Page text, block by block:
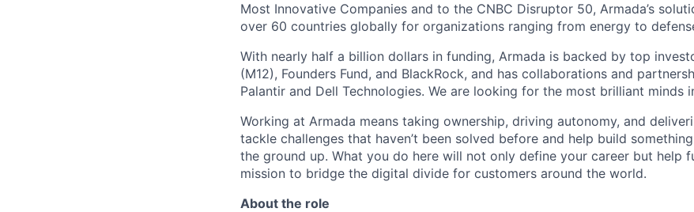
Most Innovative Companies and to the CNBC Disruptor 50, Armada’s
over 60 countries globally for organizations ranging from energy to
With nearly half a billion dollars in funding, Armada is backed by top
(M12), Founders Fund, and BlackRock, and has collaborations and
Palantir and Dell Technologies. We are looking for the most brilliant minds
Working at Armada means taking ownership, driving autonomy, and
tackle challenges that haven’t been solved before and help build
the ground up. What you do here will not only define your career but help
mission to bridge the digital divide for customers around the world.
About the role